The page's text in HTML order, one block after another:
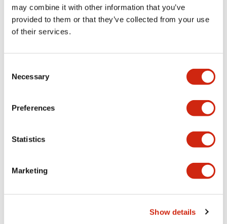
may combine it with other information that you’ve
provided to them or that they’ve collected from your use
of their services.
Selection
Necessary
Preferences
Statistics
Marketing
Show details
Specifications Expand All